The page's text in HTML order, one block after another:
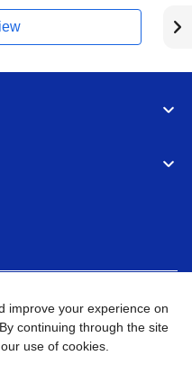
Sitemap Go to Global Site
improve your experience on
continuing through the site
use of cookies.